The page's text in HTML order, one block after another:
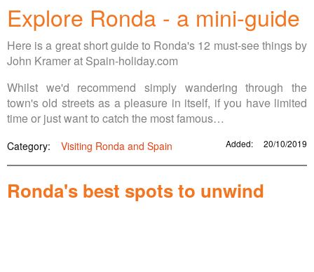
Explore Ronda - a mini-guide
Here is a great short guide to Ronda's 12 must-see things by
John Kramer at Spain-holiday.com
Whilst we'd recommend simply wandering through the
town's old streets as a pleasure in itself, if you have limited
time or just want to catch the most famous…
Category: Visiting Ronda and Spain Added: 20/10/2019
Ronda's best spots to unwind